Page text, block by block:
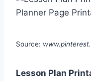
Source:
Lesson Plan